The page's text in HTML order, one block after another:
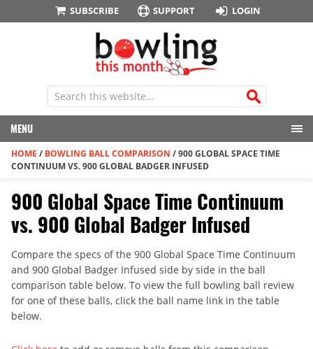
SUBSCRIBE SUPPORT LOGIN
MENU
HOME / BOWLING BALL COMPARISON /900 GLOBAL SPACE TIME
CONTINUUM VS. 900 GLOBAL BADGER INFUSED
900 Global Space Time Continuum
vs. 900 Global Badger Infused
Compare the specs of the 900 Global Space Time Continuum
and 900 Global Badger Infused side by side in the ball
comparison table below. To view the full bowling ball review
for one of these balls, click the ball name link in the table
below.